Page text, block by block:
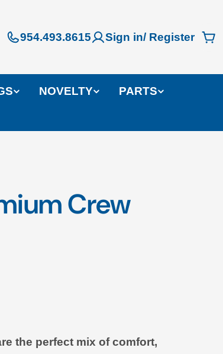
954.493.8615 Sign in/ Register
NOVELTY
PARTS
Crew
the perfect mix of comfort,